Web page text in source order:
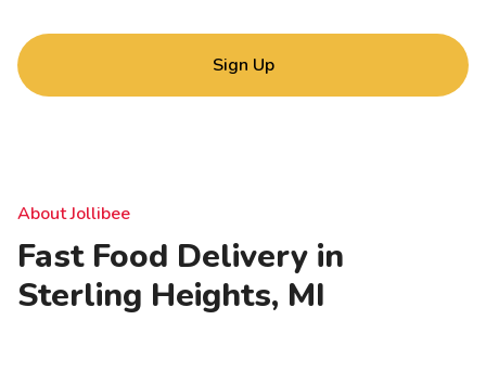
Sign Up
About Jollibee
Fast Food Delivery in
Sterling Heights, MI